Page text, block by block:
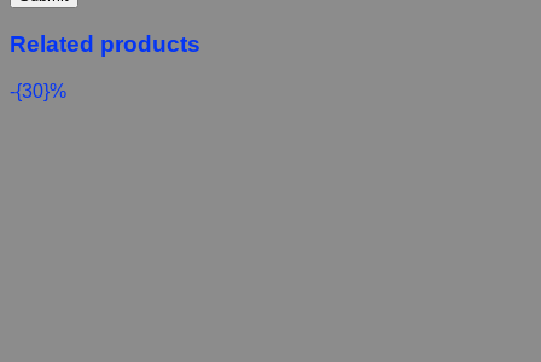
Related products
-{30}%